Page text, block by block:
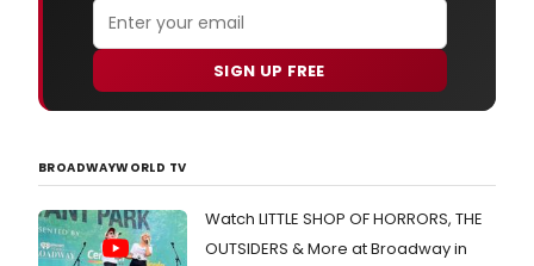
SIGN UP FREE
BROADWAYWORLD TV
Watch LITTLE SHOP OF HORRORS, THE
OUTSIDERS & More at Broadway in